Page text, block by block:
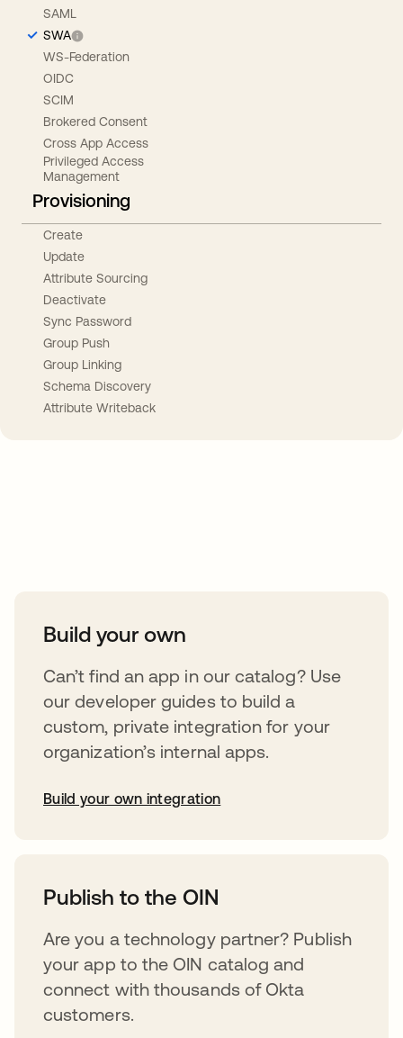
SAML
SWA
WS-Federation
OIDC
SCIM
Brokered Consent
Cross App Access
Privileged Access
Management
Provisioning
Create
Update
Attribute Sourcing
Deactivate
Sync Password
Group Push
Group Linking
Schema Discovery
Attribute Writeback
Build your own
Can’t find an app in our catalog? Use
our developer guides to build a
custom, private integration for your
organization’s internal apps.
Build your own integration
Publish to the OIN
Are you a technology partner? Publish
your app to the OIN catalog and
connect with thousands of Okta
customers.